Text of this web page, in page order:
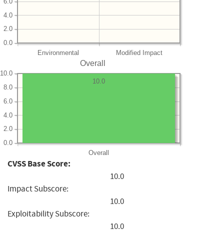
Environmental Modified Impact
0.0
2.0
4.0
Overall
Overall
0.0
2.0
4.0
6.0
8.0
10.0
10.0
CVSS Base Score:
10.0
Impact Subscore:
10.0
Exploitability Subscore:
10.0